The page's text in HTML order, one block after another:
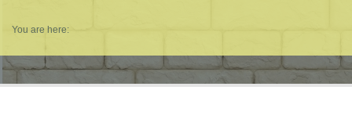
You are here: